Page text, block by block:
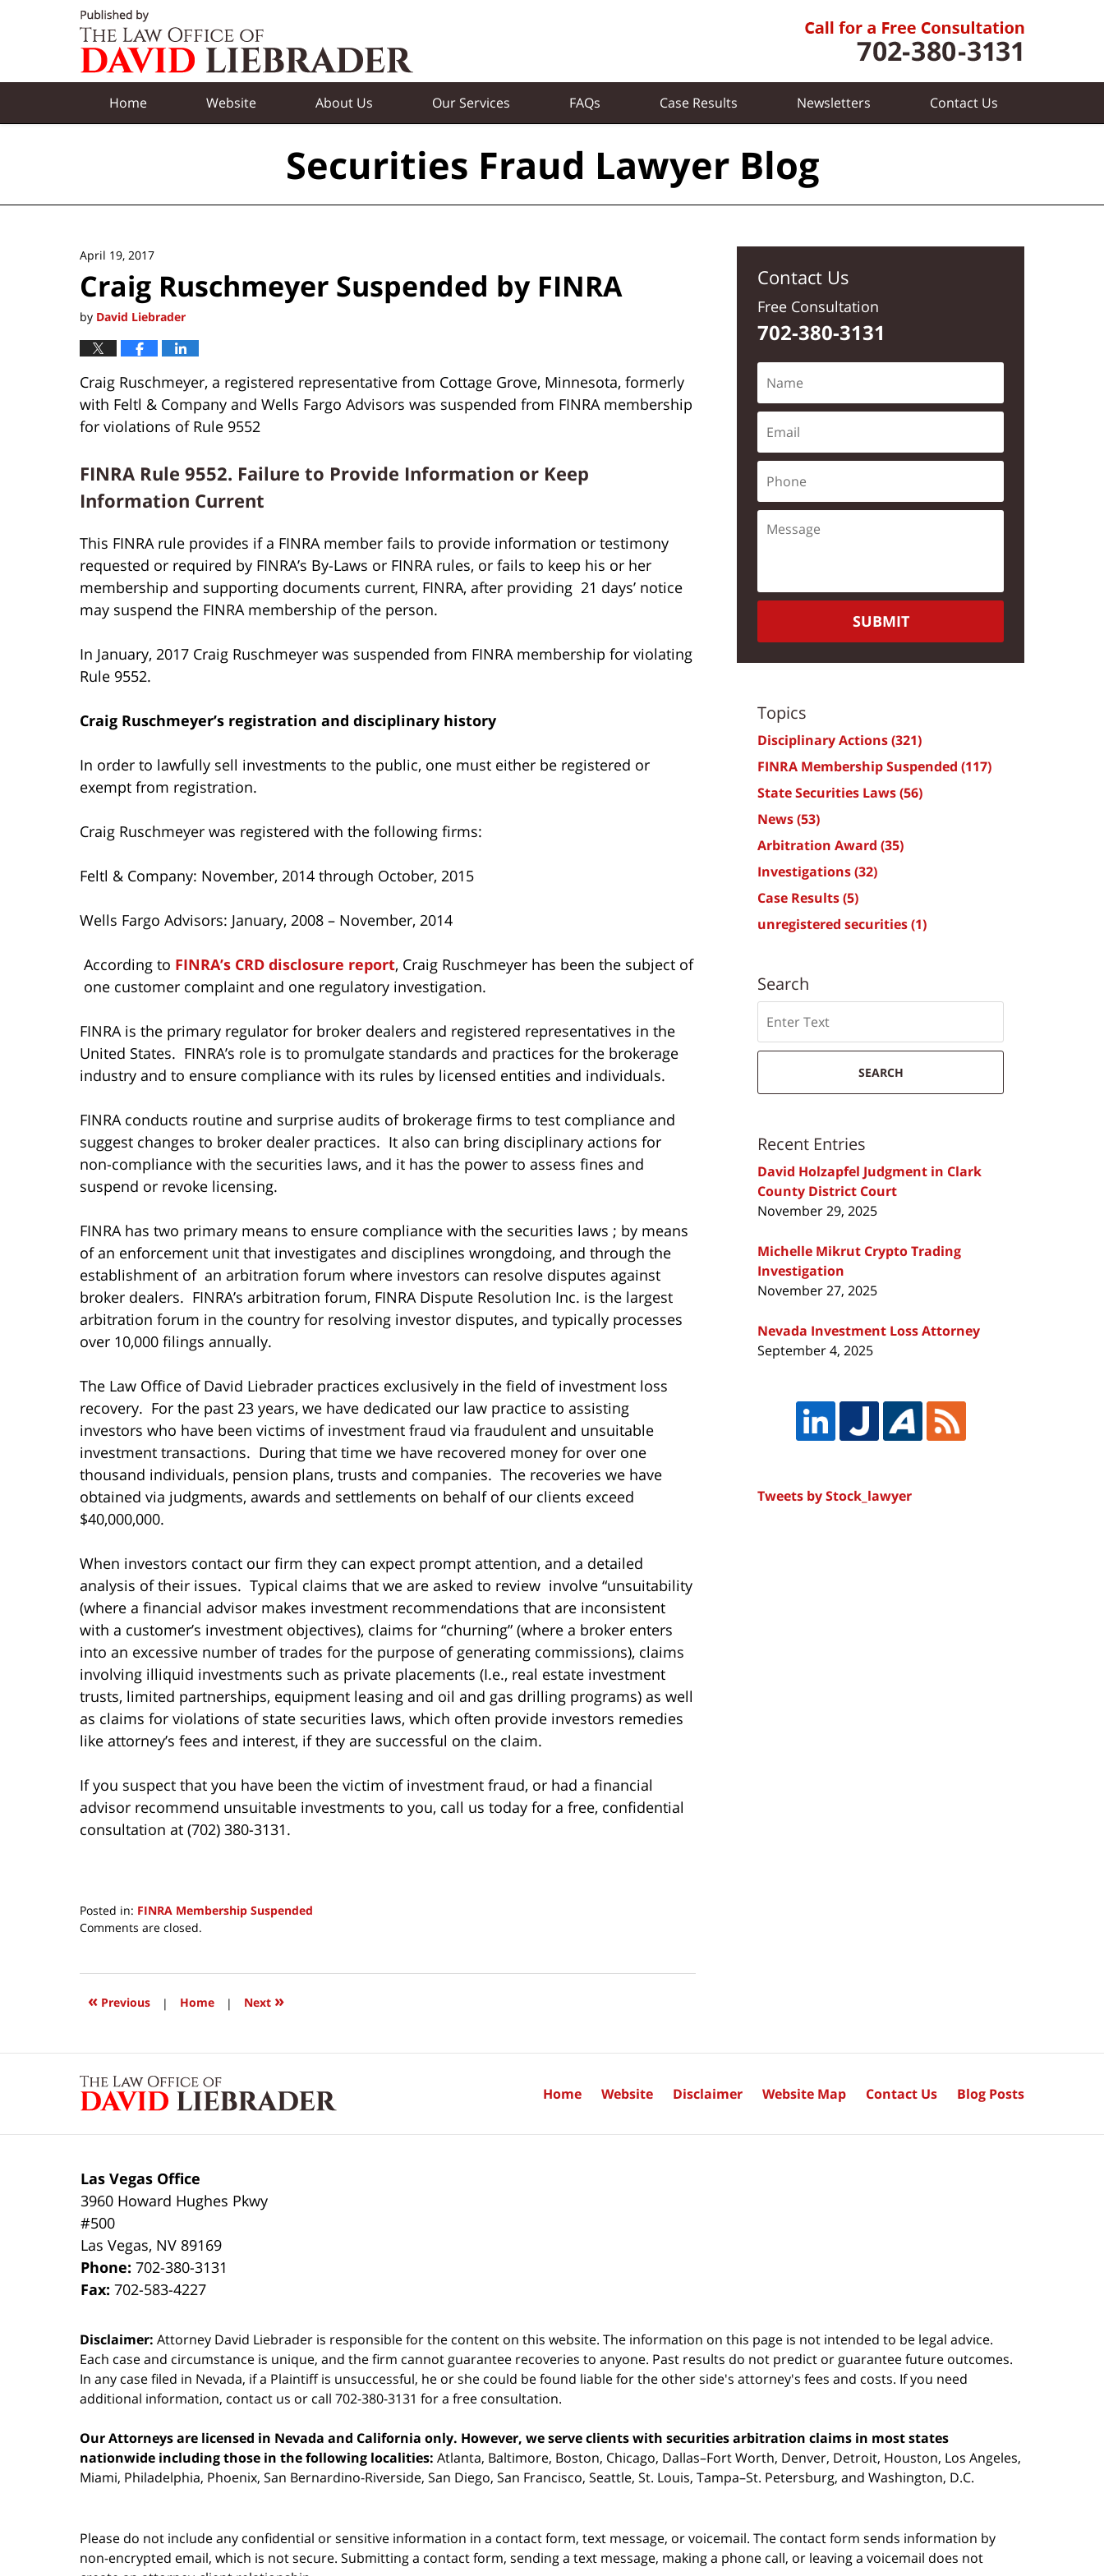
Home Website About Us Our Services FAQs Case Results Newsletters Contact Us
Securities Fraud Lawyer Blog
April 19, 2017
Craig Ruschmeyer Suspended by FINRA
by David Liebrader
Craig Ruschmeyer, a registered representative from Cottage Grove, Minnesota, formerly
with Feltl & Company and Wells Fargo Advisors was suspended from FINRA membership
for violations of Rule 9552
FINRA Rule 9552. Failure to Provide Information or Keep
Information Current
This FINRA rule provides if a FINRA member fails to provide information or testimony
requested or required by FINRA’s By-Laws or FINRA rules, or fails to keep his or her
membership and supporting documents current, FINRA, after providing 21 days’ notice
may suspend the FINRA membership of the person.
In January, 2017 Craig Ruschmeyer was suspended from FINRA membership for violating
Rule 9552.
Craig Ruschmeyer’s registration and disciplinary history
In order to lawfully sell investments to the public, one must either be registered or
exempt from registration.
Craig Ruschmeyer was registered with the following firms:
Feltl & Company: November, 2014 through October, 2015
Wells Fargo Advisors: January, 2008 – November, 2014
According to FINRA’s CRD disclosure report, Craig Ruschmeyer has been the subject of
one customer complaint and one regulatory investigation.
FINRA is the primary regulator for broker dealers and registered representatives in the
United States. FINRA’s role is to promulgate standards and practices for the brokerage
industry and to ensure compliance with its rules by licensed entities and individuals.
FINRA conducts routine and surprise audits of brokerage firms to test compliance and
suggest changes to broker dealer practices. It also can bring disciplinary actions for
non-compliance with the securities laws, and it has the power to assess fines and
suspend or revoke licensing.
FINRA has two primary means to ensure compliance with the securities laws ; by means
of an enforcement unit that investigates and disciplines wrongdoing, and through the
establishment of an arbitration forum where investors can resolve disputes against
broker dealers. FINRA’s arbitration forum, FINRA Dispute Resolution Inc. is the largest
arbitration forum in the country for resolving investor disputes, and typically processes
over 10,000 filings annually.
The Law Office of David Liebrader practices exclusively in the field of investment loss
recovery. For the past 23 years, we have dedicated our law practice to assisting
investors who have been victims of investment fraud via fraudulent and unsuitable
investment transactions. During that time we have recovered money for over one
thousand individuals, pension plans, trusts and companies. The recoveries we have
obtained via judgments, awards and settlements on behalf of our clients exceed
$40,000,000.
When investors contact our firm they can expect prompt attention, and a detailed
analysis of their issues. Typical claims that we are asked to review involve “unsuitability
(where a financial advisor makes investment recommendations that are inconsistent
with a customer’s investment objectives), claims for “churning” (where a broker enters
into an excessive number of trades for the purpose of generating commissions), claims
involving illiquid investments such as private placements (I.e., real estate investment
trusts, limited partnerships, equipment leasing and oil and gas drilling programs) as well
as claims for violations of state securities laws, which often provide investors remedies
like attorney’s fees and interest, if they are successful on the claim.
If you suspect that you have been the victim of investment fraud, or had a financial
advisor recommend unsuitable investments to you, call us today for a free, confidential
consultation at (702) 380-3131.
Posted in: FINRA Membership Suspended
Updated:
2017
8:33
Comments are closed.
« Previous | Home | Next »
Contact Us
Free Consultation
702-380-3131
SUBMIT
Topics
Disciplinary Actions(321)
FINRA Membership Suspended (117)
State Securities Laws(56)
News(53)
Arbitration Award (35)
Investigations(32)
Case Results(5)
unregistered securities(1)
Search
SEARCH
Recent Entries
David Holzapfel Judgment in Clark
County District Court
November 29, 2025
Michelle Mikrut Crypto Trading
Investigation
November 27, 2025
Nevada Investment Loss Attorney
September 4, 2025
Tweets by Stock_lawyer
Las Vegas Office
3960 Howard Hughes Pkwy
#500
Las Vegas, NV 89169
Phone:702-380-3131
Fax:702-583-4227
Disclaimer: Attorney David Liebrader is responsible for the content on this website. The information on this page is not intended to be legal advice.
Each case and circumstance is unique, and the firm cannot guarantee recoveries to anyone. Past results do not predict or guarantee future outcomes.
In any case filed in Nevada, if a Plaintiff is unsuccessful, he or she could be found liable for the other side's attorney's fees and costs. If you need
additional information, contact us or call 702-380-3131 for a free consultation.
Our Attorneys are licensed in Nevada and California only. However, we serve clients with securities arbitration claims in most states
nationwide including those in the following localities: Atlanta, Baltimore, Boston, Chicago, Dallas–Fort Worth, Denver, Detroit, Houston, Los Angeles,
Miami, Philadelphia, Phoenix, San Bernardino-Riverside, San Diego, San Francisco, Seattle, St. Louis, Tampa–St. Petersburg, and Washington, D.C.
Home Website Disclaimer Website Map Contact Us Blog Posts
Please do not include any confidential or sensitive information in a contact form, text message, or voicemail. The contact form sends information by
non-encrypted email, which is not secure. Submitting a contact form, sending a text message, making a phone call, or leaving a voicemail does not